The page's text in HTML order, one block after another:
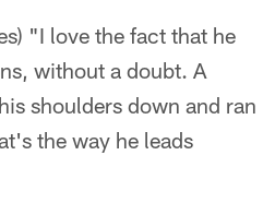
"I love the fact that he
without a doubt. A
shoulders down and ran
the way he leads